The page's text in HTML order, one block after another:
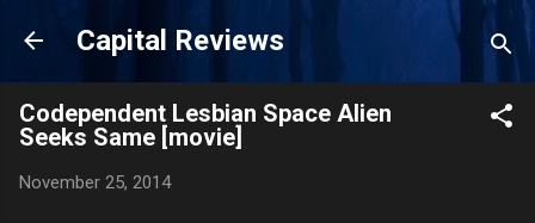
Skip to main content
Capital Reviews
Codependent Lesbian Space Alien
Seeks Same [movie]
November 25, 2014